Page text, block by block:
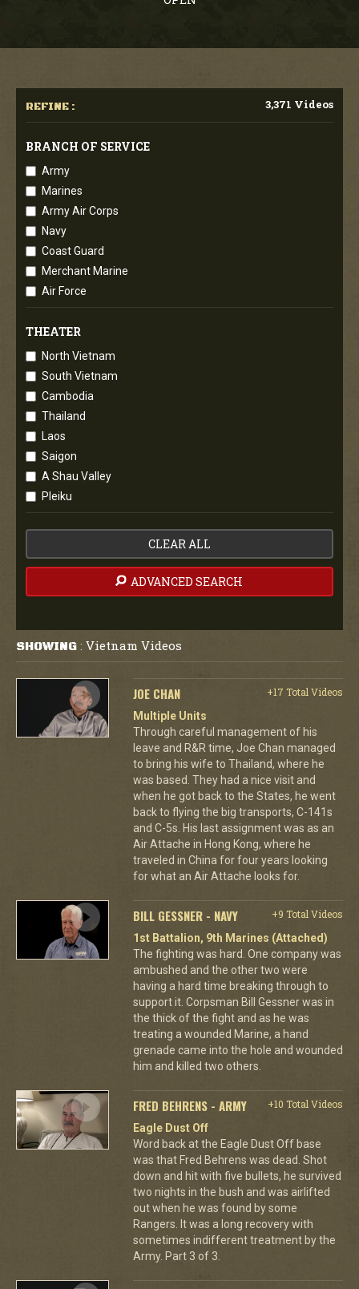
REFINE : 3,371 Videos
BRANCH OF SERVICE
Army
Marines
Army Air Corps
Navy
Coast Guard
Merchant Marine
Air Force
THEATER
North Vietnam
South Vietnam
Cambodia
Thailand
Laos
Saigon
A Shau Valley
Pleiku
CLEAR ALL
ADVANCED SEARCH
SHOWING : Vietnam Videos
JOE CHAN
+17 Total Videos
Multiple Units
Through careful management of his
leave and R&R time, Joe Chan managed
to bring his wife to Thailand, where he
was based. They had a nice visit and
when he got back to the States, he went
back to flying the big transports, C-141s
and C-5s. His last assignment was as an
Air Attache in Hong Kong, where he
traveled in China for four years looking
for what an Air Attache looks for.
BILL GESSNER - NAVY
+9 Total Videos
1st Battalion, 9th Marines (Attached)
The fighting was hard. One company was
ambushed and the other two were
having a hard time breaking through to
support it. Corpsman Bill Gessner was in
the thick of the fight and as he was
treating a wounded Marine, a hand
grenade came into the hole and wounded
him and killed two others.
FRED BEHRENS - ARMY
+10 Total Videos
Eagle Dust Off
Word back at the Eagle Dust Off base
was that Fred Behrens was dead. Shot
down and hit with five bullets, he survived
two nights in the bush and was airlifted
out when he was found by some
Rangers. It was a long recovery with
sometimes indifferent treatment by the
Army. Part 3 of 3.